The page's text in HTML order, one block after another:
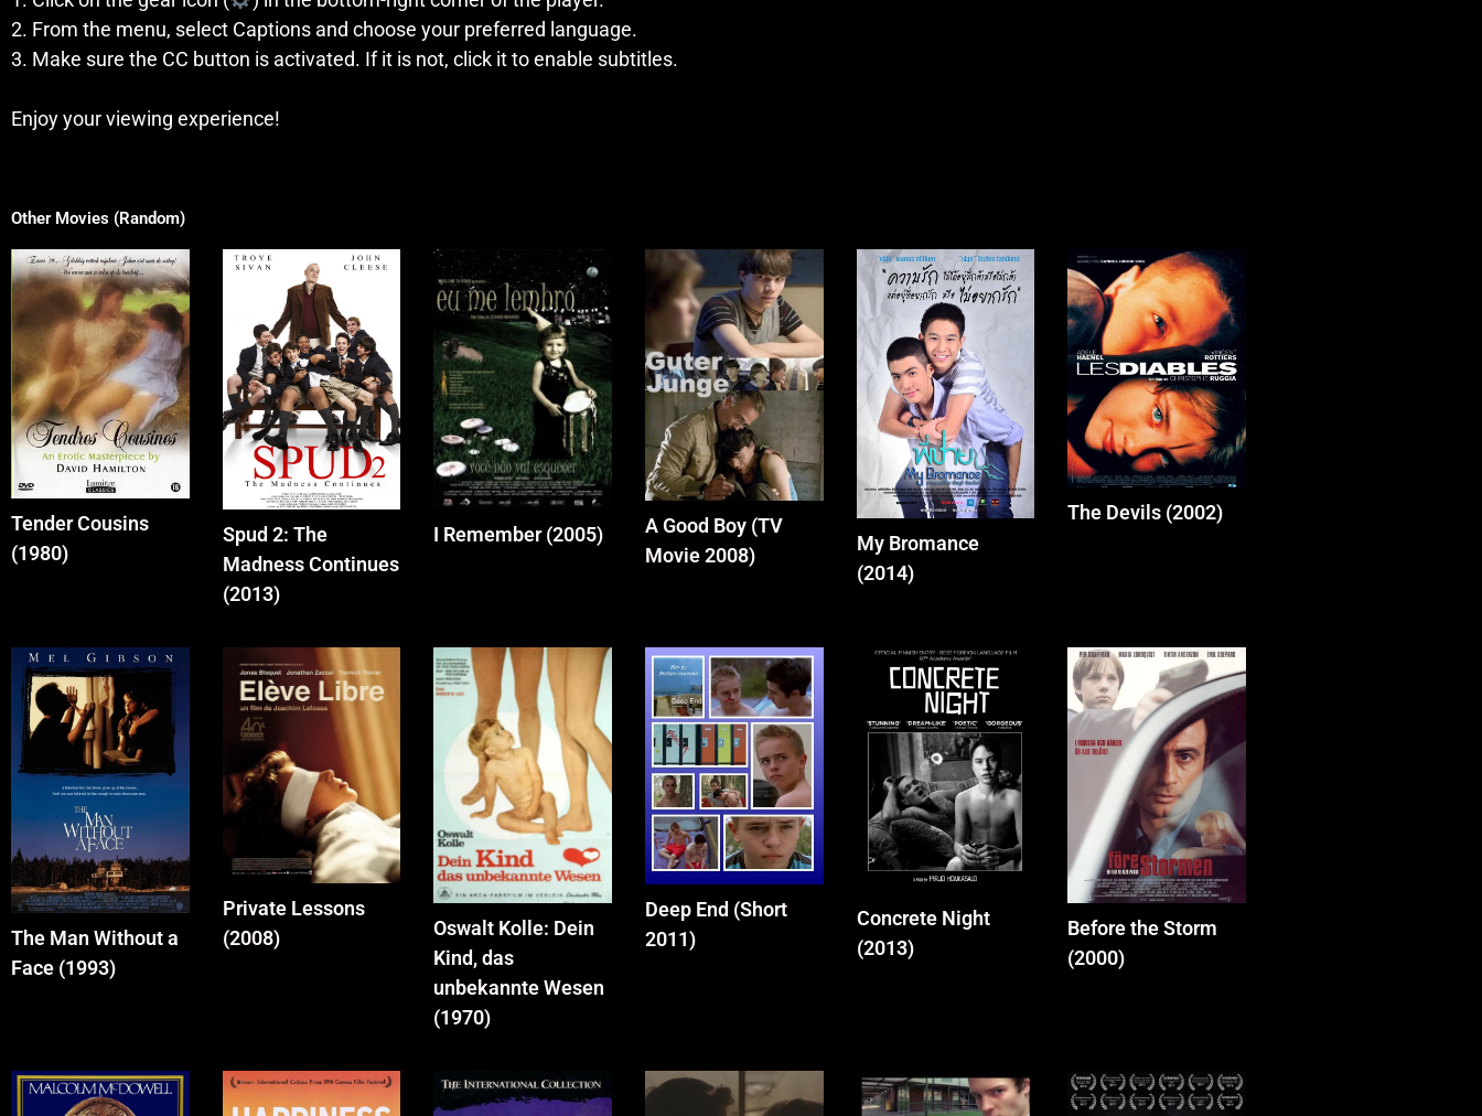
2. From the menu, select Captions and choose your preferred language.
3. Make sure the CC button is activated. If it is not, click it to enable subtitles.
Enjoy your viewing experience!
Other Movies (Random)
Tender Cousins
(1980)
Spud 2: The
Madness Continues
(2013)
I Remember (2005)
A Good Boy (TV
Movie 2008)
My Bromance
(2014)
The Devils (2002)
The Man Without a
Face (1993)
Private Lessons
(2008)
Oswalt Kolle: Dein
Kind, das
unbekannte Wesen
(1970)
Deep End (Short
2011)
Concrete Night
(2013)
Before the Storm
(2000)